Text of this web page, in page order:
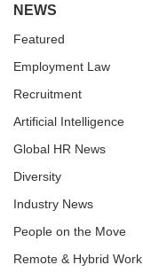
NEWS
Featured
Employment Law
Recruitment
Artificial Intelligence
Global HR News
Diversity
Industry News
People on the Move
Remote & Hybrid Work